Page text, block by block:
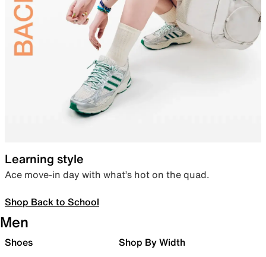
Learning style
Ace move-in day with what’s hot on the quad.
Shop Back to School
Men
Shoes Shop By Width